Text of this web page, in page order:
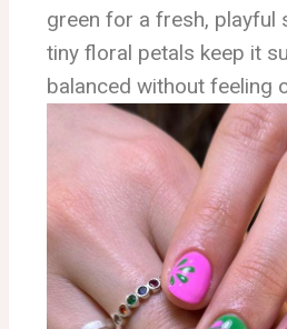
green for a fresh, playful
tiny floral petals keep it
balanced without feeling